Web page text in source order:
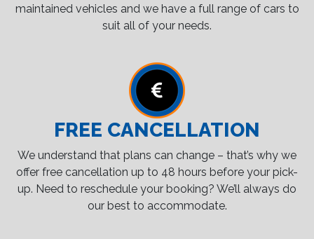
maintained vehicles and we have a full range of cars to
suit all of your needs.
FREE CANCELLATION
We understand that plans can change – that’s why we
offer free cancellation up to 48 hours before your pick-
up. Need to reschedule your booking? We’ll always do
our best to accommodate.